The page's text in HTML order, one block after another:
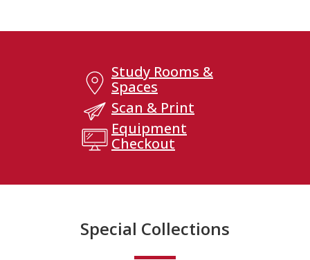
Study Rooms &
Spaces
Scan & Print
Equipment
Checkout
Special Collections